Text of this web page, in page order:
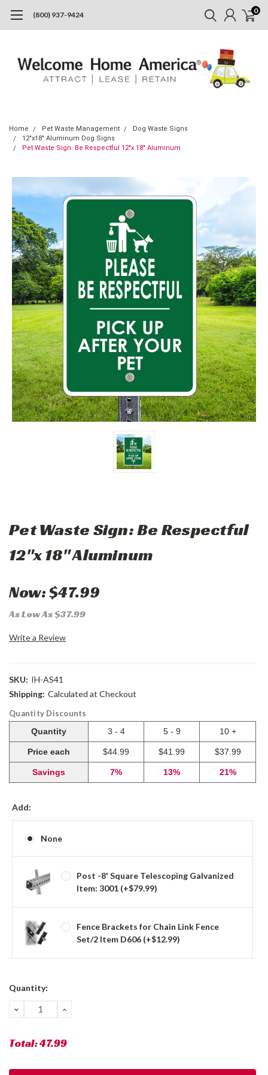
(800) 937-9424 0
Home Pet Waste Management
Dog Waste Signs
12"x18" Aluminum Dog Signs
Pet Waste Sign: Be Respectful 12"x 18" Aluminum
Pet Waste Sign: Be Respectful
12"x 18" Aluminum
Now:$47.99
As Low As $37.99
Write a Review
SKU: IH-AS41
Shipping: Calculated at Checkout
Quantity Discounts
Quantity
3 - 4 5 - 9 10 +
Price each $44.99 $41.99 $37.99
Savings 7% 13% 21%
Add:
None
Post -8' Square Telescoping Galvanized
Item: 3001 (+$79.99)
Fence Brackets for Chain Link Fence
Set/2 Item D606 (+$12.99)
Current
Quantity:
DECREASE
QUANTITY:
INCREASE
Total:47.99